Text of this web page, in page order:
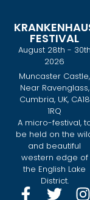
FESTIVAL
August 28th - 30th
2026
Muncaster Castle,
Near Ravenglass,
Cumbria, UK, CA18
1RQ
A micro-festival,
be held on the
and beautiful
western edge of
the English Lake
District.